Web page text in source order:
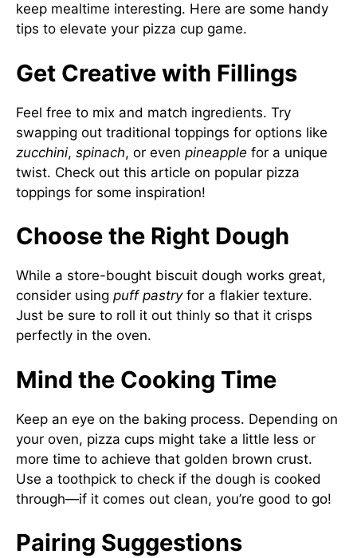
keep mealtime interesting. Here are some handy
tips to elevate your pizza cup game.
Get Creative with Fillings
Feel free to mix and match ingredients. Try
swapping out traditional toppings for options like
zucchini, spinach, or even pineapple for a unique
twist. Check out this article on popular pizza
toppings for some inspiration!
Choose the Right Dough
While a store-bought biscuit dough works great,
consider using puff pastryfor a flakier texture.
Just be sure to roll it out thinly so that it crisps
perfectly in the oven.
Mind the Cooking Time
Keep an eye on the baking process. Depending on
your oven, pizza cups might take a little less or
more time to achieve that golden brown crust.
Use a toothpick to check if the dough is cooked
through—if it comes out clean, you’re good to go!
Pairing Suggestions